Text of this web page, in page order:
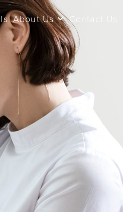
About Us Contact Us